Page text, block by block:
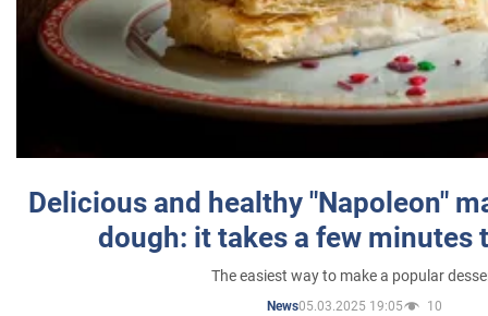
Delicious and healthy "Napoleon"
dough: it takes a few minutes
The easiest way to make a popular
News05.03.2025 19:05 10